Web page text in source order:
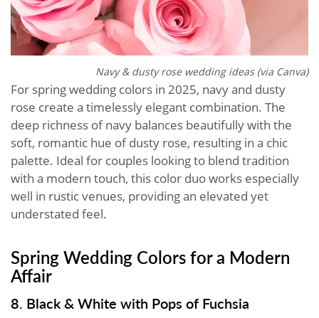
Navy & dusty rose wedding ideas (via Canva)
For spring wedding colors in 2025, navy and dusty
rose create a timelessly elegant combination. The
deep richness of navy balances beautifully with the
soft, romantic hue of dusty rose, resulting in a chic
palette. Ideal for couples looking to blend tradition
with a modern touch, this color duo works especially
well in rustic venues, providing an elevated yet
understated feel.
Spring Wedding Colors for a Modern
Affair
8. Black & White with Pops of Fuchsia